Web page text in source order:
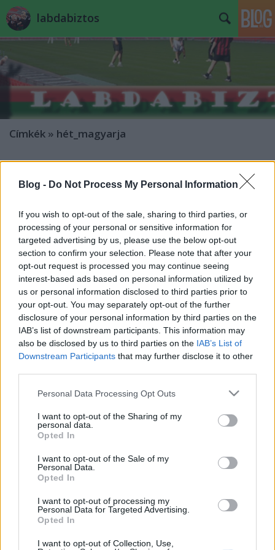
Blog - Do Not Process My Personal Information
If you wish to opt-out of the sale, sharing to third parties, or
processing of your personal or sensitive information for
targeted advertising by us, please use the below opt-out
section to confirm your selection. Please note that after your
opt-out request is processed you may continue seeing
interest-based ads based on personal information utilized by
us or personal information disclosed to third parties prior to
your opt-out. You may separately opt-out of the further
disclosure of your personal information by third parties on the
IAB’s list of downstream participants. This information may
also be disclosed by us to third parties on the IAB’s List of
Downstream Participants that may further disclose it to other
Please note that this website/app uses one or more Google
not limited to your visit or usage behaviour. You may click to
grant or deny consent to Google and its third-party tags to
use your data for below specified purposes in below Google
consent section.
Personal Data Processing Opt Outs
I want to opt-out of the Sharing of my
personal data.
Opted In
I want to opt-out of the Sale of my
Personal Data.
Opted In
I want to opt-out of processing my
Personal Data for Targeted Advertising.
Opted In
I want to opt-out of Collection, Use,
labdabiztos
Címkék » hét_magyarja
Hét Magyarja: Buzsáky Ken
mészöly sámán •2007. december 11.
Hét Magyarjának lenni kegy és kiváltság.
Rádöbbentek erre az angol másodosztályban
dolgozó hazánk fiai is, akik leporolták a
szerződéseiket, és most kopogtatnak a vezetők
irodáinak ajtaján plusz pénzt követelve. Duplázott
Buzsáky, betalált Gera, Priskin, Ferenczi és Tímár.…